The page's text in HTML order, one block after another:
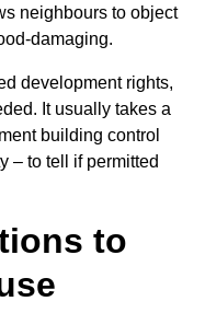
neighbours to object
damaging.
development rights,
It usually takes a
building control
– to tell if permitted
to